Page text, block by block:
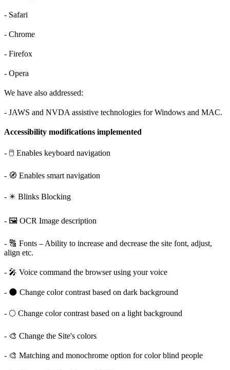
- Safari
- Chrome
- Firefox
- Opera
We have also addressed:
- JAWS and NVDA assistive technologies for Windows and MAC.
Accessibility modifications implemented
- 🖱️ Enables keyboard navigation
- 🧭 Enables smart navigation
- ✴️ Blinks Blocking
- 🖼️ OCR Image description
- 🔠 Fonts – Ability to increase and decrease the site font, adjust,
align etc.
- 🎤 Voice command the browser using your voice
- 🌑 Change color contrast based on dark background
- 🌕 Change color contrast based on a light background
- 🎨 Change the Site's colors
- 🎨 Matching and monochrome option for color blind people